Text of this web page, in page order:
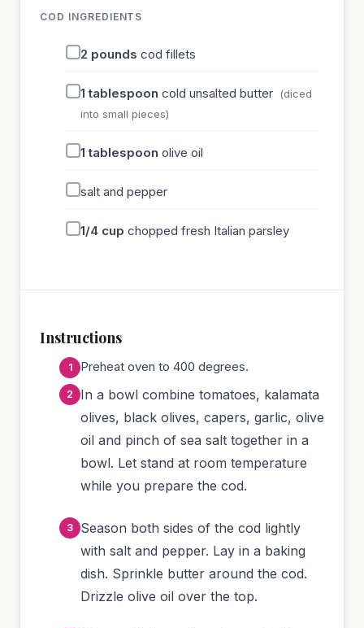
COD INGREDIENTS
2 pounds cod fillets
1 tablespoon cold unsalted butter
(diced
into small pieces)
1 tablespoon olive oil
salt and pepper
1/4 cup chopped fresh Italian parsley
Instructions
Preheat oven to 400 degrees.
In a bowl combine tomatoes, kalamata
olives, black olives, capers, garlic, olive
oil and pinch of sea salt together in a
bowl. Let stand at room temperature
while you prepare the cod.
Season both sides of the cod lightly
with salt and pepper. Lay in a baking
dish. Sprinkle butter around the cod.
Drizzle olive oil over the top.